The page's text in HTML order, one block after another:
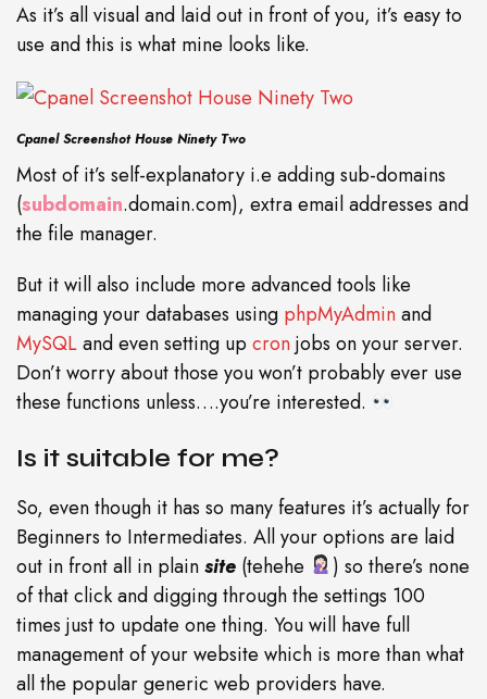
As it’s all visual and laid out in front of you, it’s easy to
use and this is what mine looks like.
Cpanel Screenshot House Ninety Two
Most of it’s self-explanatory i.e adding sub-domains
(subdomain.domain.com), extra email addresses and
the file manager.
But it will also include more advanced tools like
managing your databases using phpMyAdminand
MySQLand even setting up cronjobs on your server.
Don’t worry about those you won’t probably ever use
these functions unless….you’re interested.
Is it suitable for me?
So, even though it has so many features it’s actually for
Beginners to Intermediates. All your options are laid
out in front all in plainsite (tehehe
) so there’s none
of that click and digging through the settings 100
times just to update one thing. You will have full
management of your website which is more than what
all the popular generic web providers have.